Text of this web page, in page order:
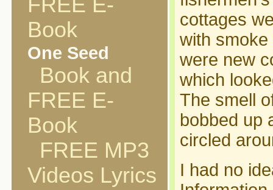
FREE E-
Book
One Seed
Book and
FREE E-
Book
FREE MP3
Videos Lyrics
cottages
with
were new
which
The smell
bobbed up
circled
I had no